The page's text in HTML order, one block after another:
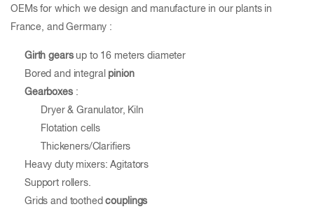
OEMs for which we design and manufacture in our plants in
France, and Germany :
Girth gearsup to 16 meters diameter
Bored and integral pinion
Gearboxes:
Dryer & Granulator, Kiln
Flotation cells
Thickeners/Clarifiers
Heavy duty mixers: Agitators
Support rollers.
Grids and toothedcouplings